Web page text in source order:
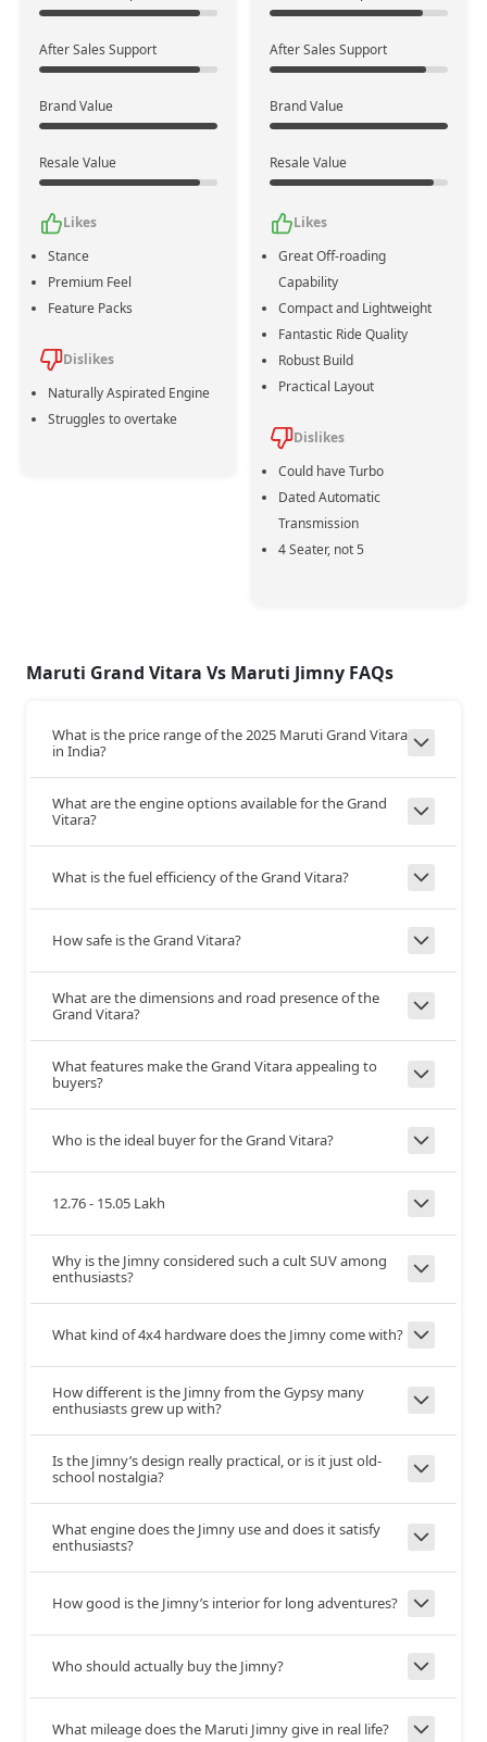
Assistance
No
Emission
Standards
Cylinders
Displacement
Max Power
103 bhp @ 6000 rpm
Drive Type FWD 4X4
Top Speed
180 155
Steering and Suspension
Tilt Adjust Yes
Telescopic
Adjust
Yes --
Turning
Radius
5.4 4.9
Suspension
Rear
Suspension
Torsion Beam
3-Link Rigid Axle with
Front Brakes Disc Disc
Disc Drum
Safety & Security
Warning
Speeding
Yes
After Sales Support
Brand Value
Resale Value
Likes
Stance
Premium Feel
Feature Packs
Dislikes
Naturally Aspirated Engine
Struggles to overtake
After Sales Support
Brand Value
Resale Value
Likes
Great Off-roading
Capability
Compact and Lightweight
Fantastic Ride Quality
Robust Build
Practical Layout
Dislikes
Could have Turbo
Dated Automatic
Transmission
4 Seater, not 5
Maruti Grand Vitara Vs Maruti Jimny FAQs
What is the price range of the 2025 Maruti Grand Vitara
in India?
What are the engine options available for the Grand
Vitara?
What is the fuel efficiency of the Grand Vitara?
How safe is the Grand Vitara?
What are the dimensions and road presence of the
Grand Vitara?
What features make the Grand Vitara appealing to
buyers?
Who is the ideal buyer for the Grand Vitara?
12.76 - 15.05 Lakh
Why is the Jimny considered such a cult SUV among
enthusiasts?
What kind of 4x4 hardware does the Jimny come with?
How different is the Jimny from the Gypsy many
enthusiasts grew up with?
Is the Jimny’s design really practical, or is it just old-
school nostalgia?
What engine does the Jimny use and does it satisfy
enthusiasts?
How good is the Jimny’s interior for long adventures?
Who should actually buy the Jimny?
What mileage does the Maruti Jimny give in real life?